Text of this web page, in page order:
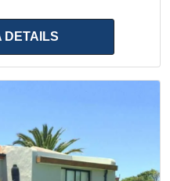
DETAILS